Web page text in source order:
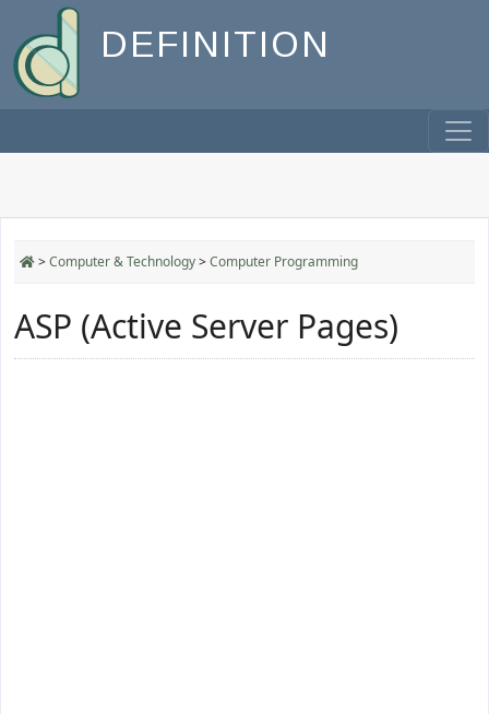
DEFINITION
>Computer & Technology>Computer Programming
ASP (Active Server Pages)